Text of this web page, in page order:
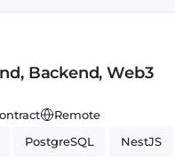
Backend, Web3
Remote
PostgreSQL NestJS